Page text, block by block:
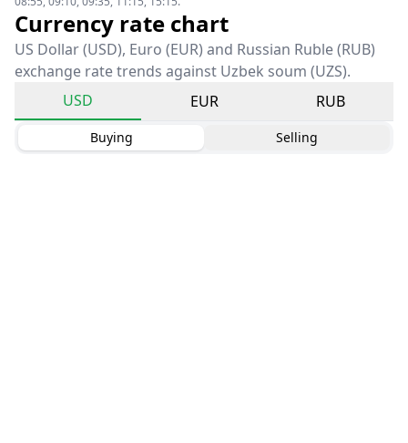
Currency rate chart
US Dollar (USD), Euro (EUR) and Russian Ruble (RUB)
exchange rate trends against Uzbek soum (UZS).
USD
EUR RUB
Buying Selling